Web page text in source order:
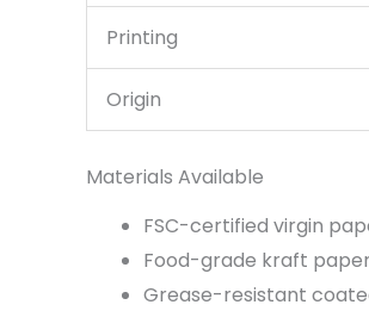
Printing
Origin
Materials Available
FSC-certified virgin
Food-grade kraft
Grease-resistant